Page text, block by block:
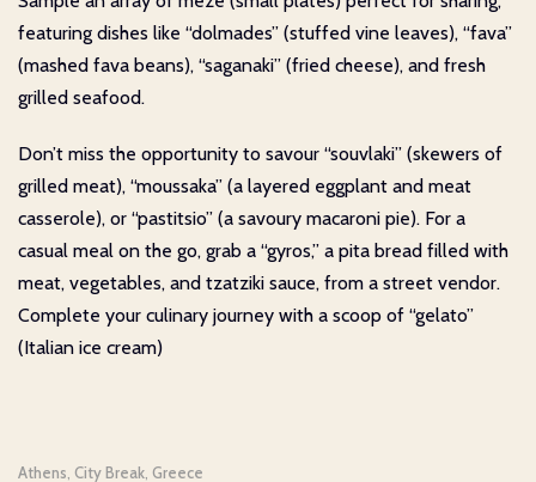
featuring dishes like “dolmades” (stuffed vine leaves), “fava”
(mashed fava beans), “saganaki” (fried cheese), and fresh
grilled seafood.
Don’t miss the opportunity to savour “souvlaki” (skewers of
grilled meat), “moussaka” (a layered eggplant and meat
casserole), or “pastitsio” (a savoury macaroni pie). For a
casual meal on the go, grab a “gyros,” a pita bread filled with
meat, vegetables, and tzatziki sauce, from a street vendor.
Complete your culinary journey with a scoop of “gelato”
(Italian ice cream)
Athens City Break Greece